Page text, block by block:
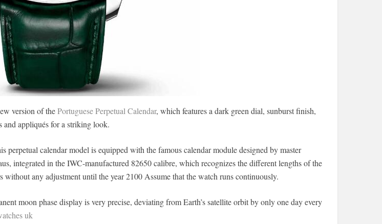
version of thePortuguese Perpetual Calendar, which features a dark green dial, sunburst finish,
and appliqués for a striking look.
perpetual calendar model is equipped with the famous calendar module designed by master
integrated in the IWC-manufactured 82650 calibre, which recognizes the different lengths of the
without any adjustment until the year 2100 Assume that the watch runs continuously.
moon phase display is very precise, deviating from Earth’s satellite orbit by only one day every
uk